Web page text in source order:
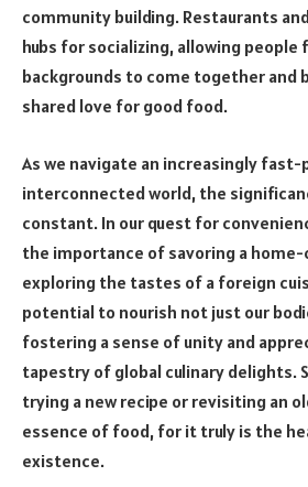
community building. Restaurants
hubs for socializing, allowing
backgrounds to come together and
shared love for good food.
As we navigate an increasingly fast-
interconnected world, the
constant. In our quest for
the importance of savoring a home-
exploring the tastes of a foreign
potential to nourish not just our
fostering a sense of unity and
tapestry of global culinary delights.
trying a new recipe or revisiting an
essence of food, for it truly is the
existence.